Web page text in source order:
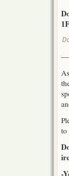
to
-